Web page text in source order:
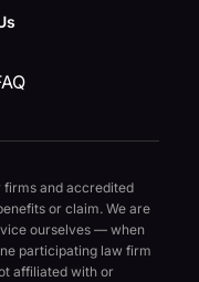
and accredited
or claim. We are
ourselves — when
participating law firm
affiliated with or